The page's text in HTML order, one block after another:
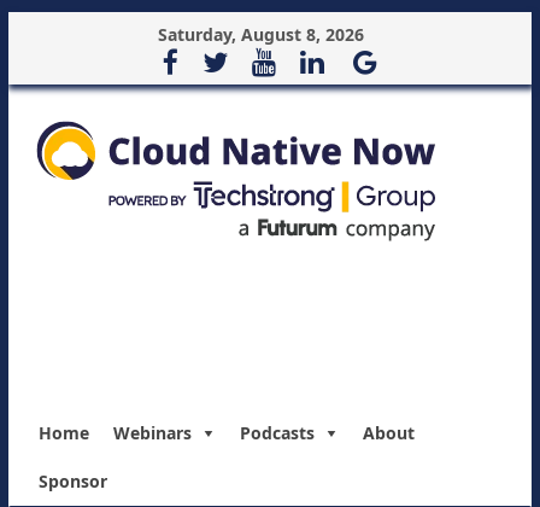
Saturday, August 8, 2026
Home Webinars Podcasts About
Sponsor